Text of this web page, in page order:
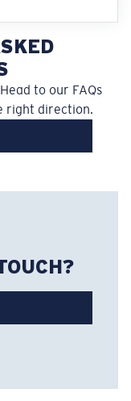
to our FAQs
right direction.